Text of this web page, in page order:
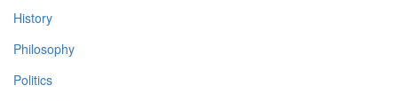
History
Philosophy
Politics